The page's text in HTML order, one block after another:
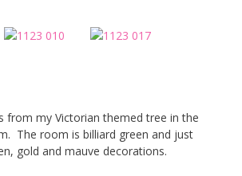
from my Victorian themed tree in the
The room is billiard green and just
gold and mauve decorations.